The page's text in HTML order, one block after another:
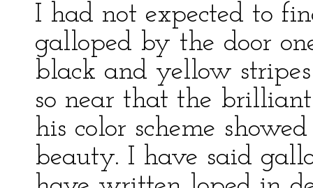
I had not expected to
galloped by the door
black and yellow
so near that the
his color scheme
beauty. I have said